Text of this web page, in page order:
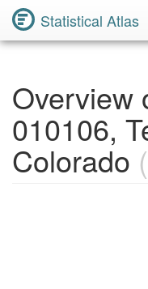
Statistical Atlas
Overview
010106,
Colorado